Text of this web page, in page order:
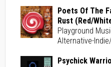
Poets Of The
Rust (Red/
Playground
Alternative-
Psychick